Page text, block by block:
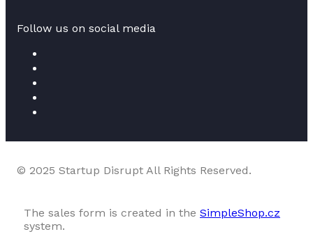
Follow us on social media
© 2025 Startup Disrupt All Rights Reserved.
The sales form is created in the SimpleShop.cz
system.